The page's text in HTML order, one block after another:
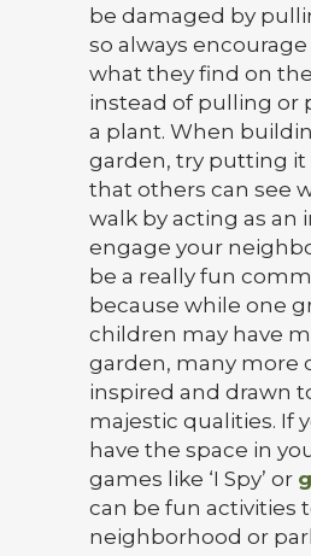
be damaged by
so always
what they find on
instead of pulling or
a plant. When
garden, try putting
that others can see
walk by acting as an
engage your
be a really fun
because while one
children may have
garden, many more
inspired and drawn
majestic qualities. If
have the space in
games like ‘I Spy’ or
can be fun activities
neighborhood or